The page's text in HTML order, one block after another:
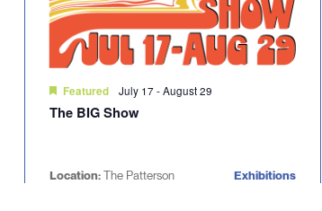
Featured July 17-August 29
The BIG Show
Location:The Patterson Exhibitions